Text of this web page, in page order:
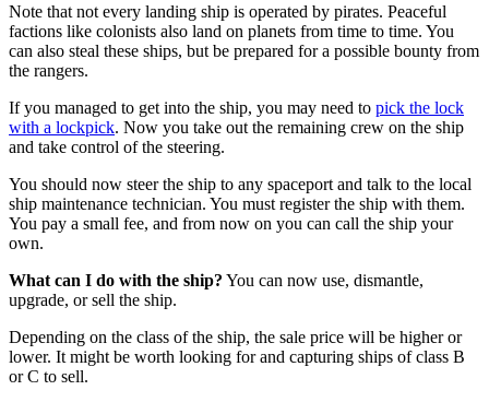
Note that not every landing ship is operated by pirates. Peaceful
factions like colonists also land on planets from time to time. You
can also steal these ships, but be prepared for a possible bounty from
the rangers.
If you managed to get into the ship, you may need to pick the lock
with a lockpick. Now you take out the remaining crew on the ship
and take control of the steering.
You should now steer the ship to any spaceport and talk to the local
ship maintenance technician. You must register the ship with them.
You pay a small fee, and from now on you can call the ship your
own.
What can I do with the ship? You can now use, dismantle,
upgrade, or sell the ship.
Depending on the class of the ship, the sale price will be higher or
lower. It might be worth looking for and capturing ships of class B
or C to sell.